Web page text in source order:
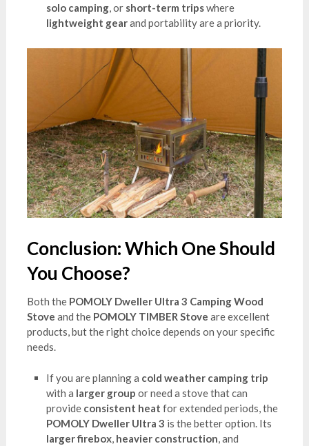
solo camping, or short-term tripswhere
lightweight gearand portability are a priority.
Conclusion: Which One Should
You Choose?
Both the POMOLY Dweller Ultra 3 Camping Wood
Stove and the POMOLY TIMBER Stove are excellent
products, but the right choice depends on your specific
needs.
If you are planning a cold weather camping trip
with a larger group or need a stove that can
provide consistent heat for extended periods, the
POMOLY Dweller Ultra 3 is the better option. Its
larger firebox, heavier construction, and